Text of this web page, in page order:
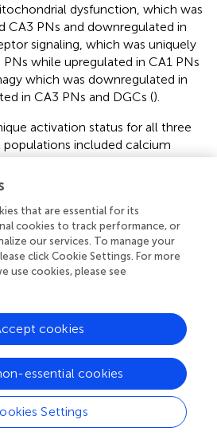
dysfunction, which was
CA3 PNs and downregulated in
signaling, which was uniquely
while upregulated in CA1 PNs
which was downregulated in
in CA3 PNs and DGCs ().
activation status for all three
included calcium
of zero for both CA1 and
was no clear upregulation or
Similarly, p75NTR receptor
indicating downregulation of
no clear activity pattern in CA3
upregulation in DGCs (
themselves reflect why these
population was examined for
pathways (
), in many cases
subunit or isoform
mice. CA1 PNs (), CA3 PNs (
unique genes driving the same
selected from 29 overlapping
overlapped, including guanine
that are essential for its
cookies to track performance, or
our services. To manage your
click Cookie Settings. For more
use cookies, please see
Settings
essential cookies
cookies